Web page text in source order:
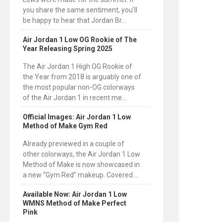
you share the same sentiment, you’ll
be happy to hear that Jordan Br...
Air Jordan 1 Low OG Rookie of The
Year Releasing Spring 2025
The Air Jordan 1 High OG Rookie of
the Year from 2018 is arguably one of
the most popular non-OG colorways
of the Air Jordan 1 in recent me...
Official Images: Air Jordan 1 Low
Method of Make Gym Red
Already previewed in a couple of
other colorways, the Air Jordan 1 Low
Method of Make is now showcased in
a new “Gym Red” makeup. Covered ...
Available Now: Air Jordan 1 Low
WMNS Method of Make Perfect
Pink